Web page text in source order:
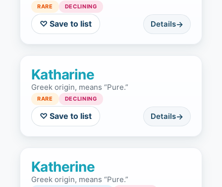
RARE DECLINING
♡ Save to list Details
Katharine
Greek origin, means “Pure.”
RARE DECLINING
♡ Save to list Details
Katherine
Greek origin, means “Pure.”